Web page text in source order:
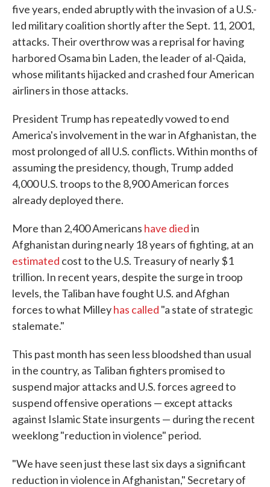
five years, ended abruptly with the invasion of a U.S.-
led military coalition shortly after the Sept. 11, 2001,
attacks. Their overthrow was a reprisal for having
harbored Osama bin Laden, the leader of al-Qaida,
whose militants hijacked and crashed four American
airliners in those attacks.
President Trump has repeatedly vowed to end
America's involvement in the war in Afghanistan, the
most prolonged of all U.S. conflicts. Within months of
assuming the presidency, though, Trump added
4,000 U.S. troops to the 8,900 American forces
already deployed there.
More than 2,400 Americans have diedin
Afghanistan during nearly 18 years of fighting, at an
estimated cost to the U.S. Treasury of nearly $1
trillion. In recent years, despite the surge in troop
levels, the Taliban have fought U.S. and Afghan
forces to what Milleyhas called "a state of strategic
stalemate."
This past month has seen less bloodshed than usual
in the country, as Taliban fighters promised to
suspend major attacks and U.S. forces agreed to
suspend offensive operations — except attacks
against Islamic State insurgents — during the recent
weeklong "reduction in violence" period.
"We have seen just these last six days a significant
reduction in violence in Afghanistan," Secretary of